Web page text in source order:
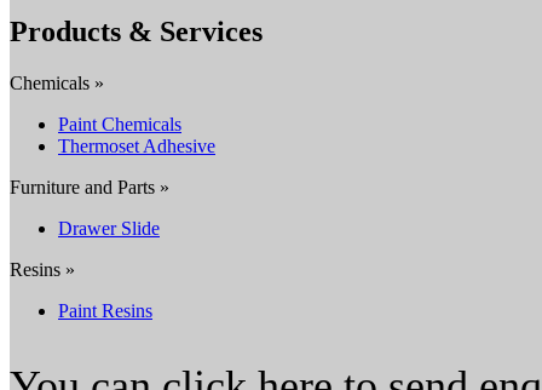
Products & Services
Chemicals »
Paint Chemicals
Thermoset Adhesive
Furniture and Parts »
Drawer Slide
Resins »
Paint Resins